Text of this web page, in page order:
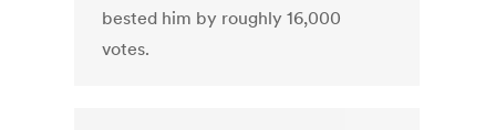
bested him by roughly 16,000
votes.